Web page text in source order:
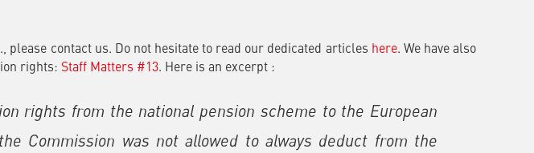
contact us. Do not hesitate to read our dedicated articles here. We have also
rights: Staff Matters #13. Here is an excerpt :
rights from the national pension scheme to the European
Commission was not allowed to always deduct from the